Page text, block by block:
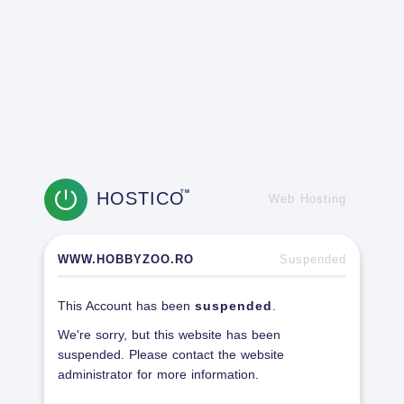
HOSTICOTM
Web Hosting
WWW.HOBBYZOO.RO Suspended
This Account has been suspended
We're sorry, but this website has been
suspended. Please contact the website
administrator for more information.